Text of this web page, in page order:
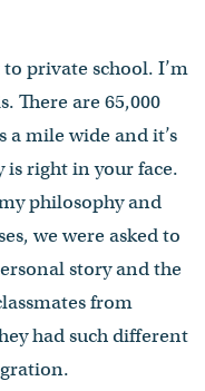
private school. I’m
There are 65,000
a mile wide and it’s
right in your face.
philosophy and
we were asked to
story and the
from
had such different